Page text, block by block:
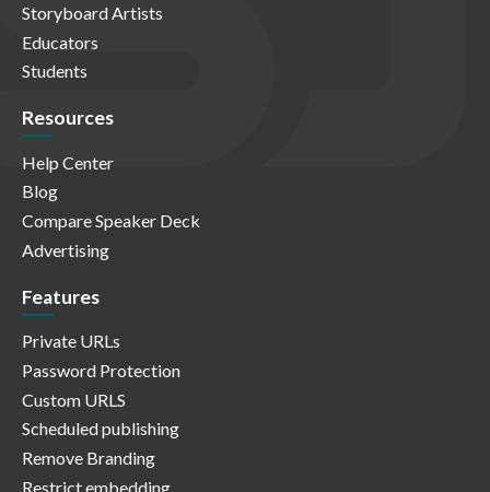
Storyboard Artists
Educators
Students
Resources
Help Center
Blog
Compare Speaker Deck
Advertising
Features
Private URLs
Password Protection
Custom URLS
Scheduled publishing
Remove Branding
Restrict embedding